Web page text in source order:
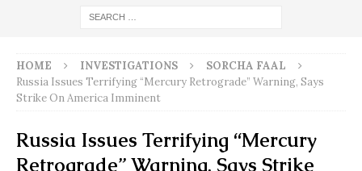
HOME INVESTIGATIONS
SORCHA FAAL
Russia Issues Terrifying “Mercury Retrograde” Warning, Says
Strike On America Imminent
Russia Issues Terrifying “Mercury
Retrograde” Warning, Says Strike